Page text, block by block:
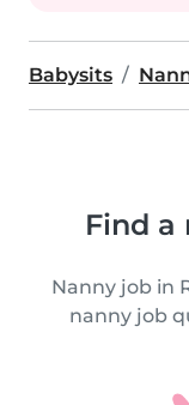
Babysits
Find a
Nanny job in
nanny job